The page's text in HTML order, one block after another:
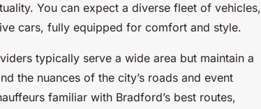
You can expect a diverse fleet of vehicles,
cars, fully equipped for comfort and style.
typically serve a wide area but maintain a
the nuances of the city’s roads and event
familiar with Bradford’s best routes,